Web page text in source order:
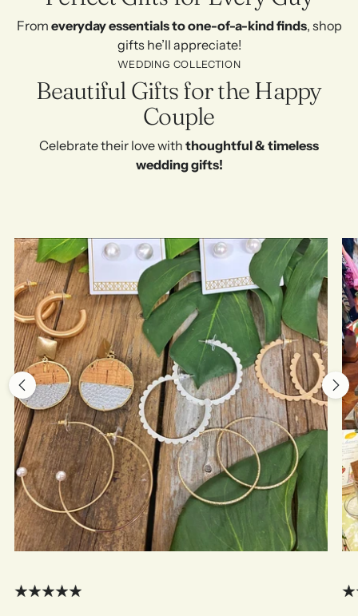
From everyday essentials to one-of-a-kind finds, shop
gifts he’ll appreciate!
WEDDING COLLECTION
Beautiful Gifts for the Happy
Couple
Celebrate their love with thoughtful & timeless
wedding gifts!